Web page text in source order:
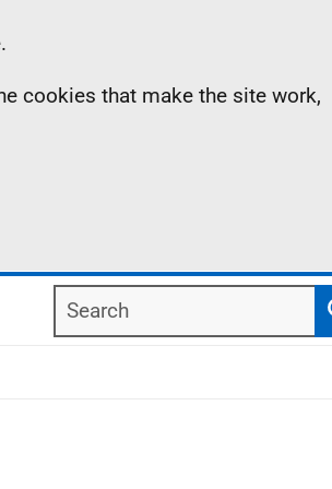
cookies that make the site work,
Search